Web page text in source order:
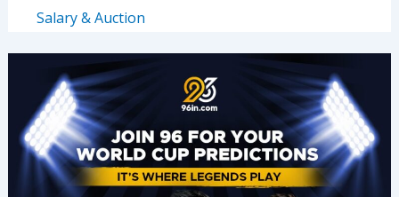
Salary & Auction